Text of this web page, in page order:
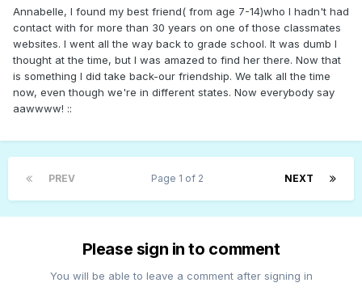
Annabelle, I found my best friend( from age 7-14)who I hadn't had
contact with for more than 30 years on one of those classmates
websites. I went all the way back to grade school. It was dumb I
thought at the time, but I was amazed to find her there. Now that
is something I did take back-our friendship. We talk all the time
now, even though we're in different states. Now everybody say
aawwww! ::
PREV NEXT
Page 1 of 2
Please sign in to comment
You will be able to leave a comment after signing in